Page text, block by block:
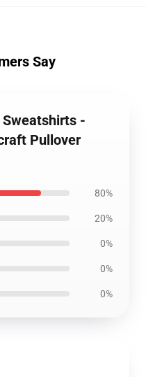
Say
-
Pullover
80%
20%
0%
0%
0%